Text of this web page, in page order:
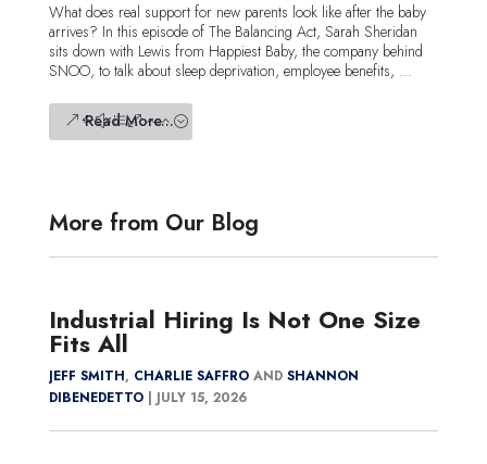
What does real support for new parents look like after the baby
arrives? In this episode of The Balancing Act, Sarah Sheridan
sits down with Lewis from Happiest Baby, the company behind
SNOO, to talk about sleep deprivation, employee benefits, ...
Read More...
More from Our Blog
Industrial Hiring Is Not One Size
Fits All
JEFF SMITH, CHARLIE SAFFROAND SHANNON
DIBENEDETTO| JULY 15, 2026